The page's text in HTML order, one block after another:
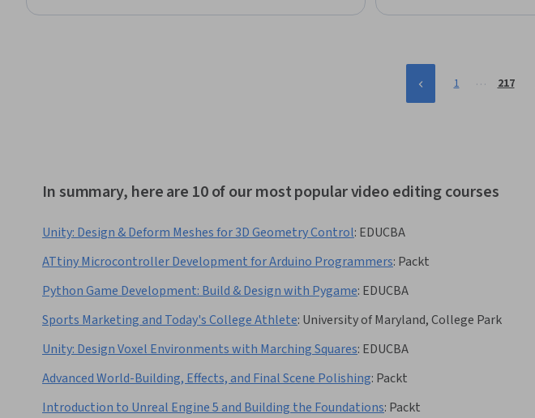
1 … 217
In summary, here are 10 of our most popular video editing courses
Unity: Design & Deform Meshes for 3D Geometry Control: EDUCBA
ATtiny Microcontroller Development for Arduino Programmers: Packt
Python Game Development: Build & Design with Pygame: EDUCBA
Sports Marketing and Today's College Athlete: University of Maryland, College Park
Unity: Design Voxel Environments with Marching Squares: EDUCBA
Advanced World-Building, Effects, and Final Scene Polishing: Packt
Introduction to Unreal Engine 5 and Building the Foundations: Packt